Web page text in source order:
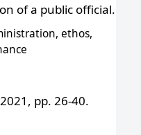
of a public official.
ethos,
pp. 26-40.